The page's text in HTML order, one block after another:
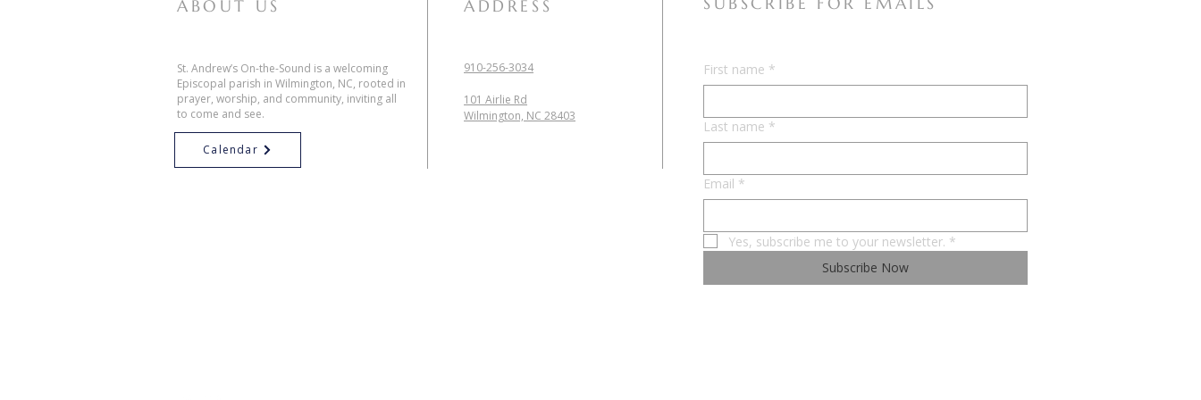
ABOUT US
St. Andrew’s On-the-Sound is a welcoming
Episcopal parish in Wilmington, NC, rooted in
prayer, worship, and community, inviting all
to come and see.
Calendar
ADDRESS
910-256-3034
101 Airlie Rd
Wilmington, NC 28403
First name *
Last name *
Email *
Yes, subscribe me to your newsletter. *
Subscribe Now